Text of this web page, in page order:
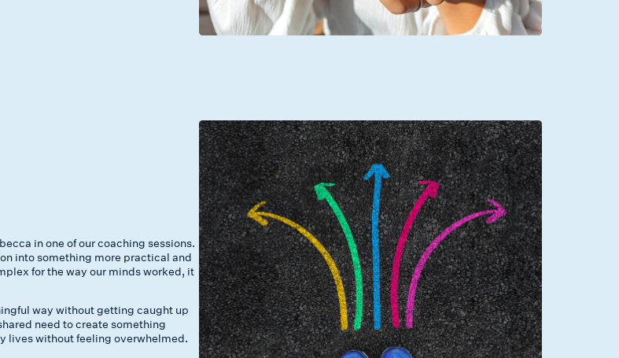
in one of our coaching sessions.
into something more practical and
for the way our minds worked, it
way without getting caught up
need to create something
lives without feeling overwhelmed.